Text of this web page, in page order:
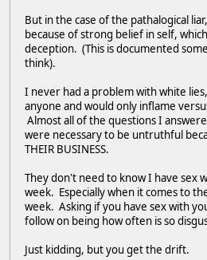
But in the case of the pathalogical
because of strong belief in self,
deception. (This is documented
think).
I never had a problem with white
anyone and would only inflame
Almost all of the questions I
were necessary to be untruthful
THEIR BUSINESS.
They don't need to know I have sex
week. Especially when it comes to
week. Asking if you have sex with
follow on being how often is so
Just kidding, but you get the drift.